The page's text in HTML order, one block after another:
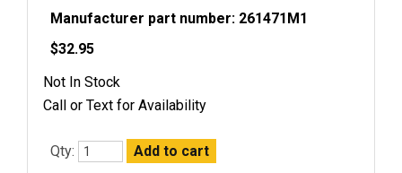
Manufacturer part number: 261471M1
$32.95
Not In Stock
Call or Text for Availability
Qty: